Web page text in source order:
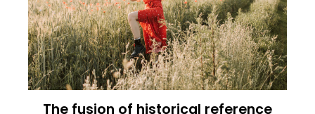
The fusion of historical reference